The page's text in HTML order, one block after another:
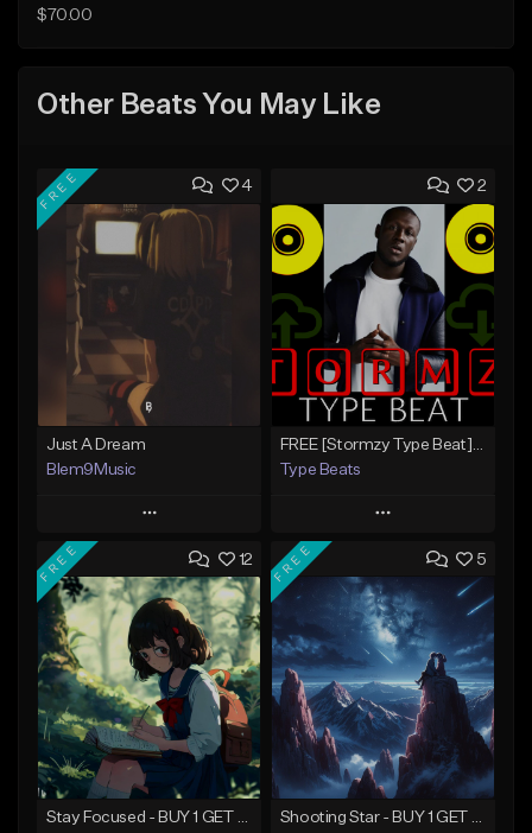
$70.00
Other Beats You May Like
4
FREE
Just A Dream
Blem9Music
Play
Add to Queue
Add To Playlist
Like Beat
Download Item
From $30.00
Find similar
2
Type Beats
Play
Add to Queue
Add To Playlist
Like Beat
Not for sale
Find similar
12
FREE
Stay Focused - BUY 1 GET 4 FREE
5
FREE
Shooting Star - BUY 1 GET 4 FREE